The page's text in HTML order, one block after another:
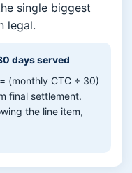
single biggest
legal.
days served
(monthly CTC ÷ 30)
final settlement.
the line item,